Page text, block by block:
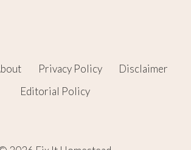
Privacy Policy
Disclaimer
Editorial Policy